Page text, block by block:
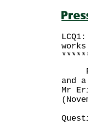
works
and
Mr